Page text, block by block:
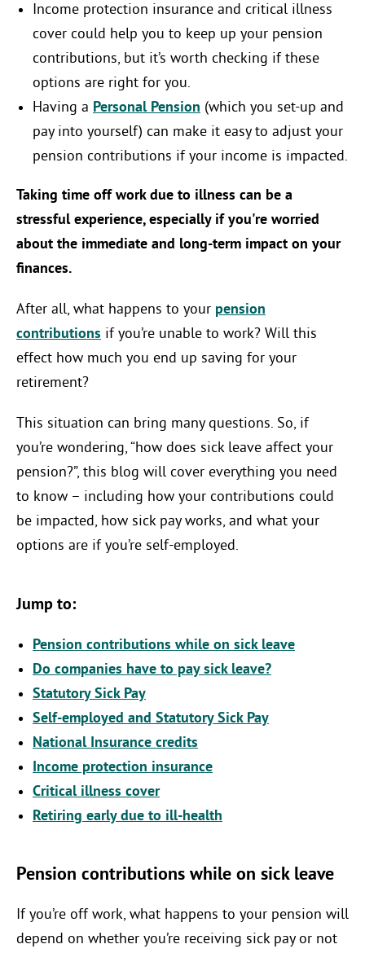
Income protection insurance and critical illness
cover could help you to keep up your pension
contributions, but it’s worth checking if these
options are right for you.
Having a Personal Pension (which you set-up and
pay into yourself) can make it easy to adjust your
pension contributions if your income is impacted.
Taking time off work due to illness can be a
stressful experience, especially if you're worried
about the immediate and long-term impact on your
finances.
After all, what happens to your pension
contributions if you’re unable to work? Will this
effect how much you end up saving for your
retirement?
This situation can bring many questions. So, if
you’re wondering, “how does sick leave affect your
pension?”, this blog will cover everything you need
to know – including how your contributions could
be impacted, how sick pay works, and what your
options are if you’re self-employed.
Jump to:
Pension contributions while on sick leave
Do companies have to pay sick leave?
Statutory Sick Pay
Self-employed and Statutory Sick Pay
National Insurance credits
Income protection insurance
Critical illness cover
Retiring early due to ill-health
Pension contributions while on sick leave
If you’re off work, what happens to your pension will
depend on whether you’re receiving sick pay or not